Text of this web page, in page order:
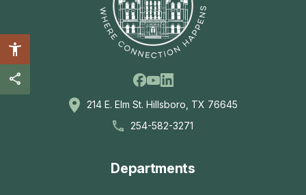
Facebook
Youtube
Linkedin
214 E. Elm St. Hillsboro, TX 76645
254-582-3271
Departments